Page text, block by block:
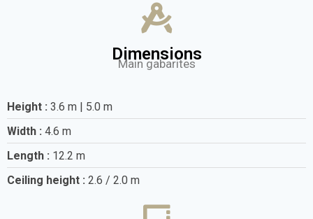
Dimensions
Main gabarites
Height : 3.6 m | 5.0 m
Width : 4.6 m
Length : 12.2 m
Ceiling height : 2.6 / 2.0 m